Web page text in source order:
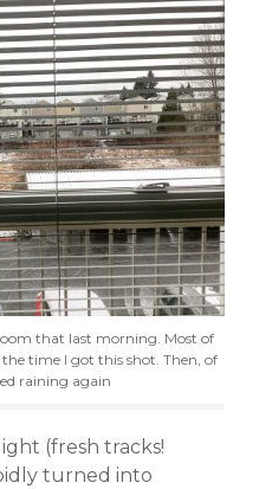
that last morning. Most of
time I got this shot. Then, of
raining again
(fresh tracks!
turned into